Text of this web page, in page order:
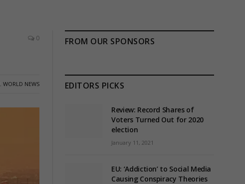
0
, WORLD NEWS
FROM OUR SPONSORS
EDITORS PICKS
Review: Record Shares of
Voters Turned Out for 2020
election
January 11, 2021
EU: ‘Addiction’ to Social Media
Causing Conspiracy Theories